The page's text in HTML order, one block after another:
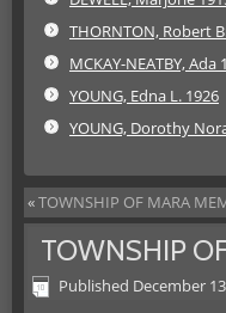
THORNTON, Robert
MCKAY-NEATBY, Ada
YOUNG, Edna L. 1926
YOUNG, Dorothy
«TOWNSHIP OF MARA
TOWNSHIP
Published December